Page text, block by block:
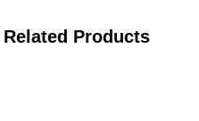
Related Products